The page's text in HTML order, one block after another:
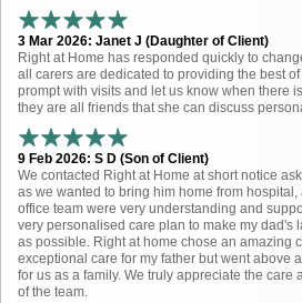
3 Mar 2026: Janet J (Daughter of Client)
Right at Home has responded quickly to
all carers are dedicated to providing the best of
prompt with visits and let us know when there
they are all friends that she can discuss
9 Feb 2026: S D (Son of Client)
We contacted Right at Home at short notice
as we wanted to bring him home from hospital,
office team were very understanding and
very personalised care plan to make my dad's
as possible. Right at home chose an amazing
exceptional care for my father but went above
for us as a family. We truly appreciate the care
of the team.